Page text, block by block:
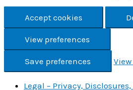
Accept cookies
View preferences
Save preferences
Legal – Privacy,